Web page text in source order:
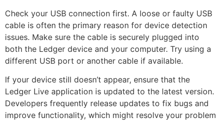
Check your USB connection first. A loose or faulty USB
cable is often the primary reason for device detection
issues. Make sure the cable is securely plugged into
both the Ledger device and your computer. Try using a
different USB port or another cable if available.
If your device still doesn’t appear, ensure that the
Ledger Live application is updated to the latest version.
Developers frequently release updates to fix bugs and
improve functionality, which might resolve your problem